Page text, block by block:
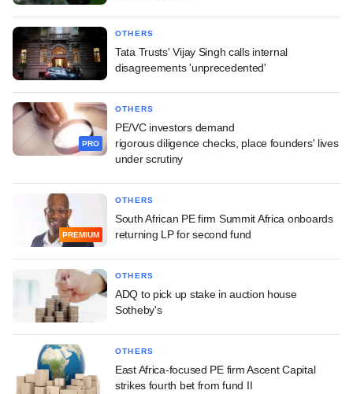
OTHERS
Tata Trusts' Vijay Singh calls internal
disagreements 'unprecedented'
PRO
OTHERS
PE/VC investors demand
rigorous diligence checks, place founders' lives
under scrutiny
PREMIUM
OTHERS
South African PE firm Summit Africa onboards
returning LP for second fund
OTHERS
ADQ to pick up stake in auction house
Sotheby's
OTHERS
East Africa-focused PE firm Ascent Capital
strikes fourth bet from fund II